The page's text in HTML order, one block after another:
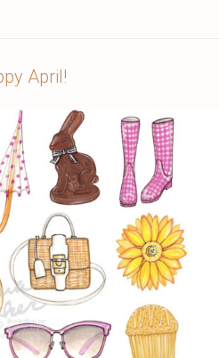
April!